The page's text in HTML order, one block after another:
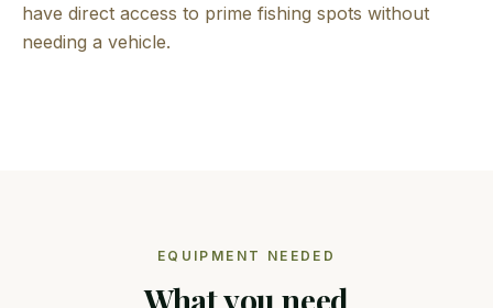
have direct access to prime fishing spots without
needing a vehicle.
EQUIPMENT NEEDED
What you need